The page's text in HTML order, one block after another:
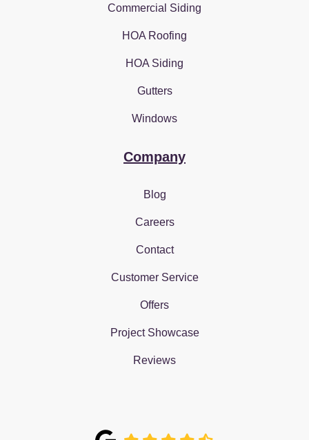
Commercial Siding
HOA Roofing
HOA Siding
Gutters
Windows
Company
Blog
Careers
Contact
Customer Service
Offers
Project Showcase
Reviews